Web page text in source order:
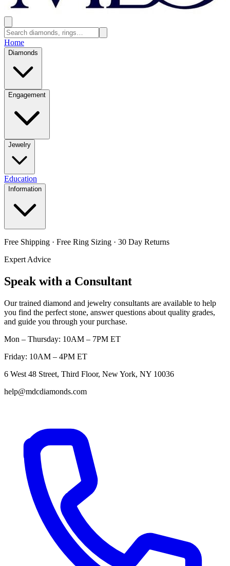
Home
Diamonds
Engagement
Jewelry
Education
Information
Free Shipping · Free Ring Sizing · 30 Day Returns
Expert Advice
Speak with a Consultant
Our trained diamond and jewelry consultants are available to help
you find the perfect stone, answer questions about quality grades,
and guide you through your purchase.
Mon – Thursday: 10AM – 7PM ET
Friday: 10AM – 4PM ET
6 West 48 Street, Third Floor, New York, NY 10036
help@mdcdiamonds.com